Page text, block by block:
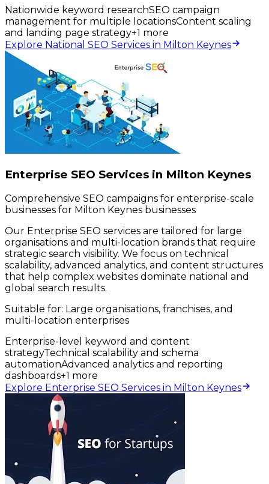
Nationwide keyword researchSEO campaign
management for multiple locationsContent scaling
and landing page strategy+1 more
Explore National SEO Services in Milton Keynes
Enterprise SEO Services in Milton Keynes
Comprehensive SEO campaigns for enterprise-scale
businesses for Milton Keynes businesses
Our Enterprise SEO services are tailored for large
organisations and multi-location brands that require
strategic search visibility. We focus on technical
scalability, advanced analytics, and content structures
that help complex websites dominate national and
global search results.
Suitable for: Large organisations, franchises, and
multi-location enterprises
Enterprise-level keyword and content
strategyTechnical scalability and schema
automationAdvanced analytics and reporting
dashboards+1 more
Explore Enterprise SEO Services in Milton Keynes